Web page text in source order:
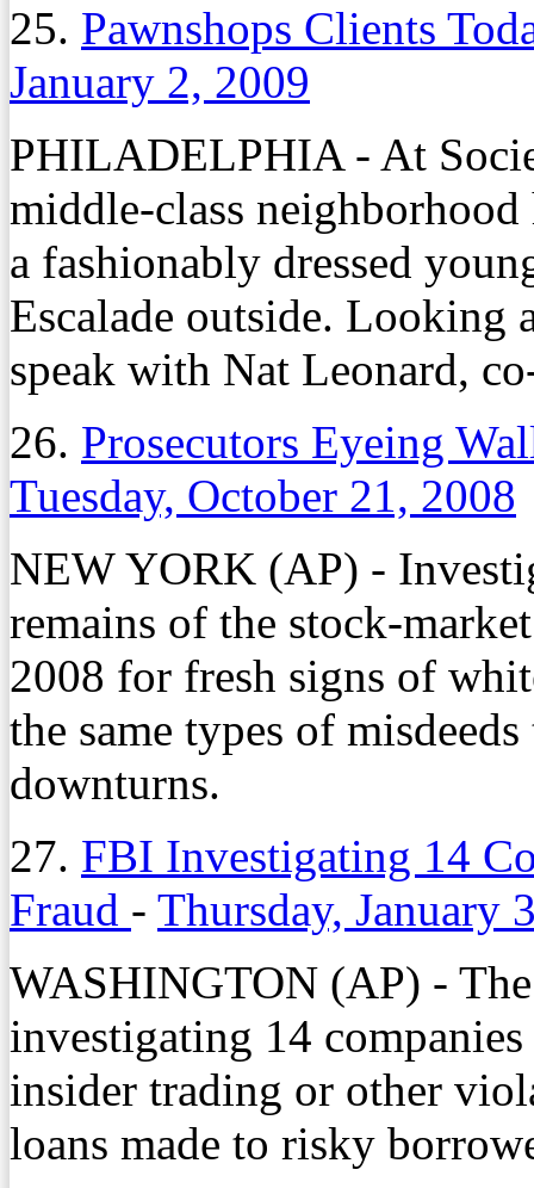
25. Pawnshops Clients
January 2, 2009
PHILADELPHIA - At
middle-class
a fashionably dressed
Escalade outside. Looking
speak with Nat Leonard,
26. Prosecutors Eyeing
Tuesday, October 21, 2008
NEW YORK (AP) -
remains of the stock-
2008 for fresh signs of
the same types of
downturns.
27. FBI Investigating 14
Fraud - Thursday, January
WASHINGTON (AP) -
investigating 14
insider trading or other
loans made to risky